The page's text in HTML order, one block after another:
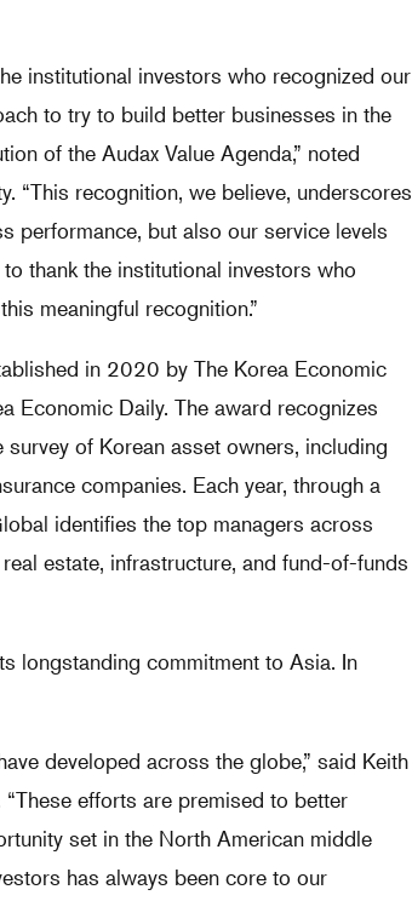
institutional investors who recognized our
to try to build better businesses in the
of the Audax Value Agenda,” noted
“This recognition, we believe, underscores
performance, but also our service levels
thank the institutional investors who
meaningful recognition.”
in 2020 by The Korea Economic
Economic Daily. The award recognizes
of Korean asset owners, including
companies. Each year, through a
identifies the top managers across
estate, infrastructure, and fund-of-funds
longstanding commitment to Asia. In
developed across the globe,” said Keith
efforts are premised to better
set in the North American middle
has always been core to our